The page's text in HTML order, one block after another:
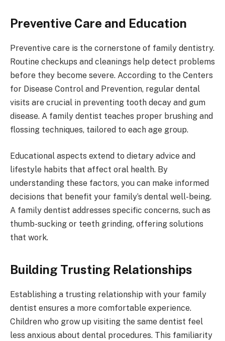
Preventive Care and Education
Preventive care is the cornerstone of family dentistry.
Routine checkups and cleanings help detect problems
before they become severe. According to the Centers
for Disease Control and Prevention, regular dental
visits are crucial in preventing tooth decay and gum
disease. A family dentist teaches proper brushing and
flossing techniques, tailored to each age group.
Educational aspects extend to dietary advice and
lifestyle habits that affect oral health. By
understanding these factors, you can make informed
decisions that benefit your family’s dental well-being.
A family dentist addresses specific concerns, such as
thumb-sucking or teeth grinding, offering solutions
that work.
Building Trusting Relationships
Establishing a trusting relationship with your family
dentist ensures a more comfortable experience.
Children who grow up visiting the same dentist feel
less anxious about dental procedures. This familiarity